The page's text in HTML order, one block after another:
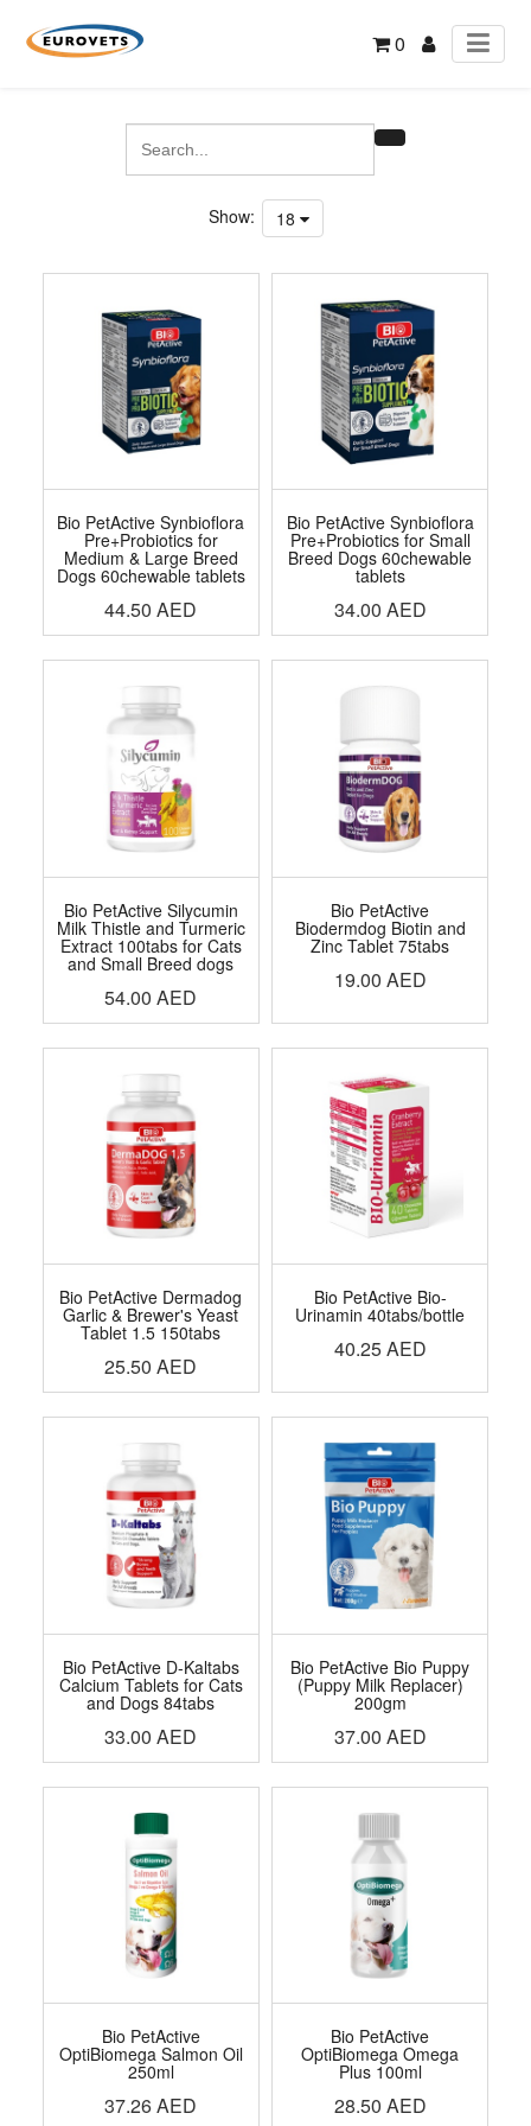
0
Show: 18
Bio PetActive Synbioflora
Pre+Probiotics for
Medium & Large Breed
Dogs 60chewable tablets
44.50 AED
Bio PetActive Synbioflora
Pre+Probiotics for Small
Breed Dogs 60chewable
tablets
34.00 AED
Bio PetActive Silycumin
Milk Thistle and Turmeric
Extract 100tabs for Cats
and Small Breed dogs
54.00 AED
Bio PetActive
Biodermdog Biotin and
Zinc Tablet 75tabs
19.00 AED
Bio PetActive Dermadog
Garlic & Brewer's Yeast
Tablet 1.5 150tabs
25.50 AED
Bio PetActive Bio-
Urinamin 40tabs/bottle
40.25AED
Bio PetActive D-Kaltabs
Calcium Tablets for Cats
and Dogs 84tabs
33.00 AED
Bio PetActive Bio Puppy
(Puppy Milk Replacer)
200gm
37.00 AED
Bio PetActive
OptiBiomega Salmon Oil
250ml
37.26AED
Bio PetActive
OptiBiomega Omega
Plus 100ml
28.50 AED